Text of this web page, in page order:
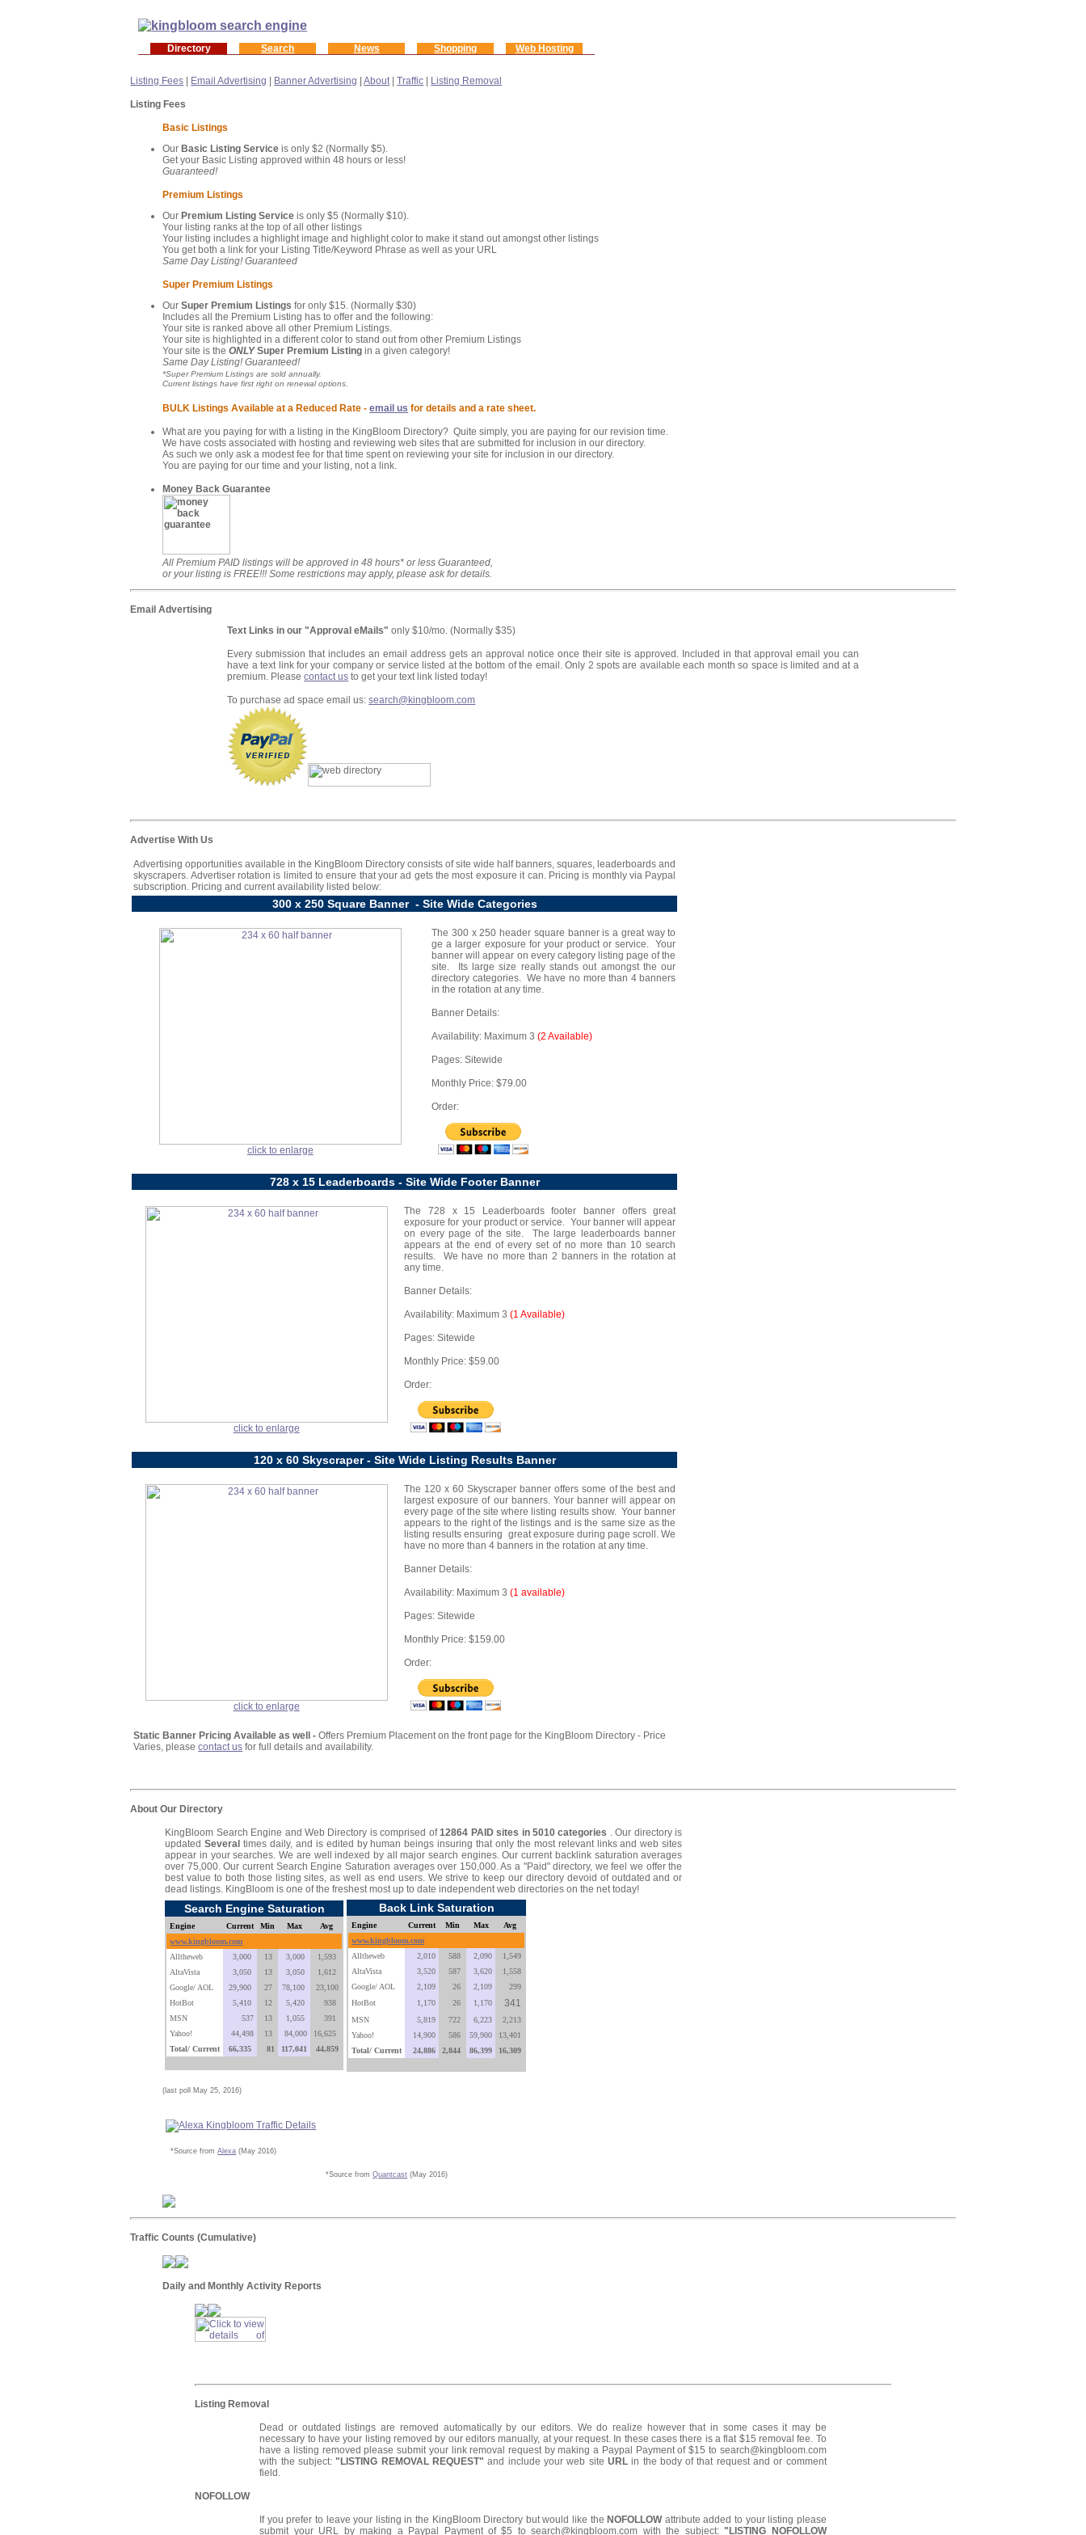
Directory Search News Shopping Web Hosting
Listing Fees Email Advertising Banner Advertising |About|Traffic Listing Removal
Listing Fees
Basic Listings
Our Basic Listing Service is only $2 (Normally $5).
Get your Basic Listing approved within 48 hours or less!
Guaranteed!
Premium Listings
Our Premium Listing Service is only $5 (Normally $10).
Your listing ranks at the top of all other listings
Your listing includes a highlight image and highlight color to make it stand out amongst other listings
You get both a link for your Listing Title/Keyword Phrase as well as your URL
Same Day Listing! Guaranteed
Super Premium Listings
OurSuper Premium Listings for only $15. (Normally $30)
Includes all the Premium Listing has to offer and the following:
Your site is ranked above all other Premium Listings.
Your site is highlighted in a different color to stand out from other Premium Listings
Your site is theONLY Super Premium Listing in a given category!
Same Day Listing! Guaranteed!
*Super Premium Listings are sold annually.
Current listings have first right on renewal options.
BULK Listings Available at a Reduced Rate -email us for details and a rate sheet.
What are you paying for with a listing in the KingBloom Directory? Quite simply, you are paying for our revision time.
We have costs associated with hosting and reviewing web sites that are submitted for inclusion in our directory.
As such we only ask a modest fee for that time spent on reviewing your site for inclusion in our directory.
You are paying for our time and your listing, not a link.
Money Back Guarantee
All Premium PAID listings will be approved in 48 hours* or less Guaranteed,
or your listing is FREE!!! Some restrictions may apply, please ask for details.
Email Advertising
Text Links in our "Approval eMails"only $10/mo. (Normally $35)
Every submission that includes an email address gets an approval notice once their site is approved. Included in that approval email you can
have a text link for your company or service listed at the bottom of the email. Only 2 spots are available each month so space is limited and at a
premium. Pleasecontact us to get your text link listed today!
To purchase ad space email us:search@kingbloom.com
Advertise With Us
Advertising opportunities available in the KingBloom Directory consists of site wide half banners, squares, leaderboards and
skyscrapers. Advertiser rotation is limited to ensure that your ad gets the most exposure it can. Pricing is monthly via Paypal
subscription. Pricing and current availability listed below:
300 x 250 Square Banner - Site Wide Categories
click to enlarge
The 300 x 250 header square banner is a great way to
ge a larger exposure for your product or service. Your
banner will appear on every category listing page of the
site. Its large size really stands out amongst the our
directory categories. We have no more than 4 banners
in the rotation at any time.
Banner Details:
Availability: Maximum 3(2 Available)
Pages: Sitewide
Monthly Price: $79.00
Order:
728 x 15 Leaderboards - Site Wide Footer Banner
click to enlarge
The 728 x 15 Leaderboards footer banner offers great
exposure for your product or service. Your banner will appear
on every page of the site. The large leaderboards banner
appears at the end of every set of no more than 10 search
results. We have no more than 2 banners in the rotation at
any time.
Banner Details:
Availability: Maximum 3(1 Available)
Pages: Sitewide
Monthly Price: $59.00
Order:
120 x 60 Skyscraper - Site Wide Listing Results Banner
click to enlarge
The 120 x 60 Skyscraper banner offers some of the best and
largest exposure of our banners. Your banner will appear on
every page of the site where listing results show. Your banner
appears to the right of the listings and is the same size as the
listing results ensuring great exposure during page scroll. We
have no more than 4 banners in the rotation at any time.
Banner Details:
Availability: Maximum 3(1 available)
Pages: Sitewide
Monthly Price: $159.00
Order:
Static Banner Pricing Available as well -Offers Premium Placement on the front page for the KingBloom Directory - Price
Varies, pleasecontact us for full details and availability.
About Our Directory
KingBloom Search Engine and Web Directory is comprised of12864 PAID sites in 5010 categories . Our directory is
updatedSeveral times daily, and is edited by human beings insuring that only the most relevant links and web sites
appear in your searches. We are well indexed by all major search engines. Our current backlink saturation averages
over 75,000. Our current Search Engine Saturation averages over 150,000. As a "Paid" directory, we feel we offer the
best value to both those listing sites, as well as end users. We strive to keep our directory devoid of outdated and or
dead listings. KingBloom is one of the freshest most up to date independent web directories on the net today!
Search Engine Saturation
Engine Current Min Max
Avg
www.kingbloom.com
Alltheweb
3,000 13 3,000
1,593
AltaVista
3,050 13 3,050
1,612
Google/ AOL
29,900 27 78,100
23,100
HotBot
5,410 12 5,420
938
MSN
537 13 1,055
391
Yahoo!
44,498 13 84,000
16,625
Total/ Current
66,335 81 117,041 44,859
Back Link Saturation
Engine Current Min Max
Avg
www.kingbloom.com
Alltheweb
2,010 588 2,090
1,549
AltaVista
3,520 587 3,620
1,558
Google/ AOL
2,109 26 2,109
299
HotBot
1,170 26 1,170 341
MSN 5,819 722 6,223
2,213
Yahoo!
14,900 586 59,900
13,401
Total/ Current
24,886 2,844 86,399 16,309
(last poll May 25, 2016)
*Source fromAlexa (May 2016)
*Source fromQuantcast (May 2016)
Traffic Counts (Cumulative)
Daily and Monthly Activity Reports
Listing Removal
Dead or outdated listings are removed automatically by our editors. We do realize however that in some cases it may be
necessary to have your listing removed by our editors manually, at your request. In these cases there is a flat $15 removal fee. To
have a listing removed please submit your link removal request by making a Paypal Payment of $15 to search@kingbloom.com
with the subject:"LISTING REMOVAL REQUEST" and include your web site URLin the body of that request and or comment
field.
NOFOLLOW
If you prefer to leave your listing in the KingBloom Directory but would like the NOFOLLOWattribute added to your listing please
submit your URL by making a Paypal Payment of $5 to search@kingbloom.com with the subject:"LISTING NOFOLLOW